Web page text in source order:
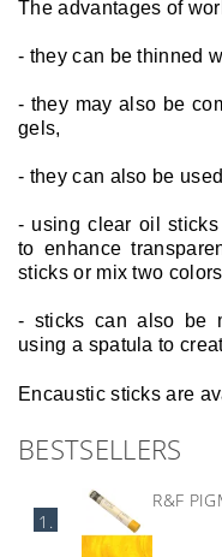
The advantages of
- they can be thinned
- they may also be
gels,
- they can also be
- using clear oil
to enhance
sticks or mix two
- sticks can also be
using a spatula to
Encaustic sticks are
BESTSELLERS
1.
R&F